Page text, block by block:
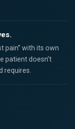
pain” with its own
patient doesn’t
requires.